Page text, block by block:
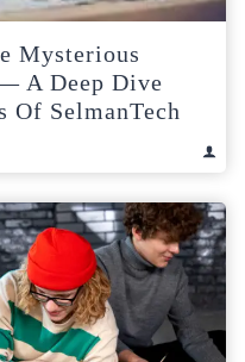
Mysterious
A Deep Dive
Of SelmanTech